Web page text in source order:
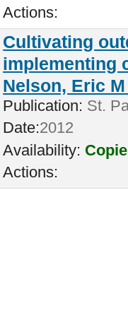
Actions:
Cultivating
implementing
Nelson, Eric
Publication: St.
Date:2012
Availability:
Actions: